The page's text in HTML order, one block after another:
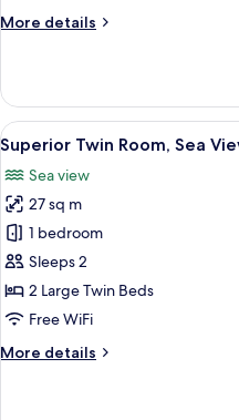
More details
More
Twin
Room,
City
View
View
all
photos
for
Superior
Twin
Room,
Sea
3
Superior Twin Room, Sea
Sea view
27 sq m
1 bedroom
Sleeps 2
2 Large Twin Beds
Free WiFi
More details
More